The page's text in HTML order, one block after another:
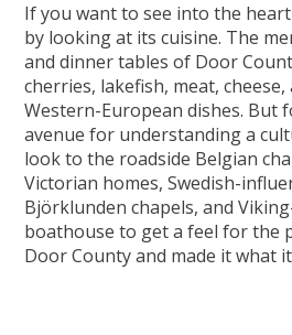
If you want to see into the
by looking at its cuisine. The
and dinner tables of Door
cherries, lakefish, meat, cheese,
Western-European dishes. But
avenue for understanding a
look to the roadside Belgian
Victorian homes, Swedish-
Björklunden chapels, and
boathouse to get a feel for the
Door County and made it what